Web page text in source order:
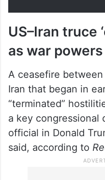
US–Iran truce
as war
A ceasefire
Iran that began in
“terminated”
a key congressional
official in Donald
said, according to